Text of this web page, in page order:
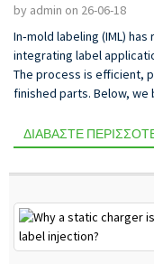
by admin on 26-06-18
In‑mold labeling (IML)
integrating label
The process is efficient,
finished parts. Below, we
ΔΙΑΒΆΣΤΕ